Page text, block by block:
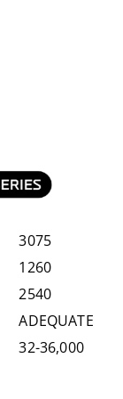
3075
1260
2540
ADEQUATE
32-36,000